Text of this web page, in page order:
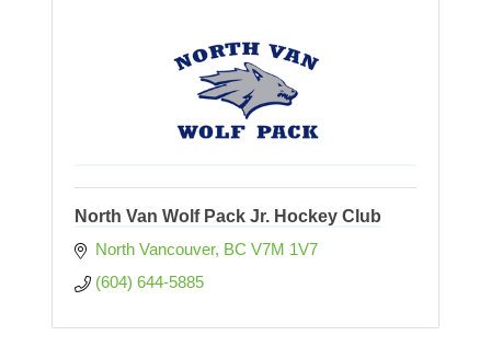
North Van Wolf Pack Jr. Hockey Club
North Vancouver BC V7M 1V7
(604) 644-5885